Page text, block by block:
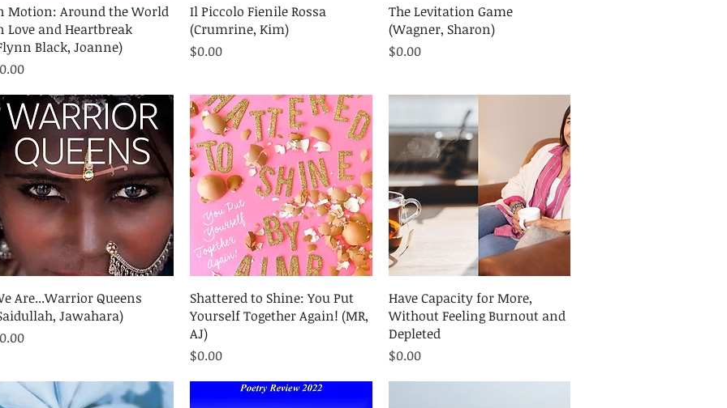
Quick View
Motion: Around the World
Love and Heartbreak
Black, Joanne)
Quick View
Il Piccolo Fienile Rossa
(Crumrine, Kim)
Price
$0.00
Quick View
The Levitation Game
(Wagner, Sharon)
Price
$0.00
Quick View
Are...Warrior Queens
Jawahara)
Quick View
Shattered to Shine: You Put
Yourself Together Again! (MR,
AJ)
Price
$0.00
Quick View
Have Capacity for More,
Without Feeling Burnout and
Depleted
Price
$0.00